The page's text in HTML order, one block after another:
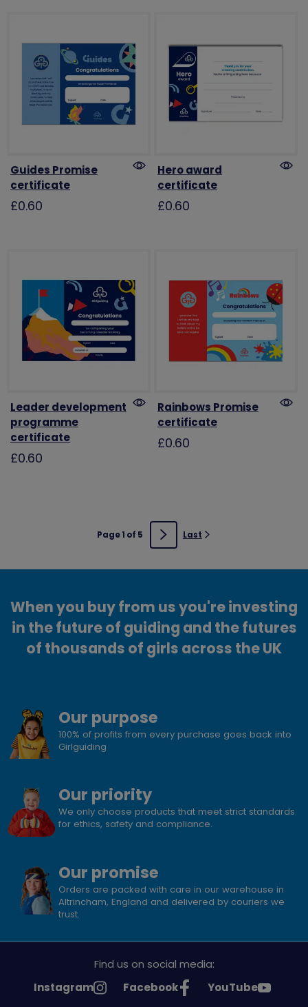
Guides Promise
certificate
£0.60
Hero award
certificate
£0.60
Leader development
programme
certificate
£0.60
Rainbows Promise
certificate
£0.60
Page 1 of 5 NextLast
When you buy from us you're investing
in the future of guiding and the futures
of thousands of girls across the UK
Our purpose
100% of profits from every purchase goes back into
Girlguiding
Our priority
We only choose products that meet strict standards
for ethics, safety and compliance.
Our promise
Orders are packed with care in our warehouse in
Altrincham, England and delivered by couriers we
trust.
Find us on social media:
See
Instagram
See
Facebook
See
YouTube